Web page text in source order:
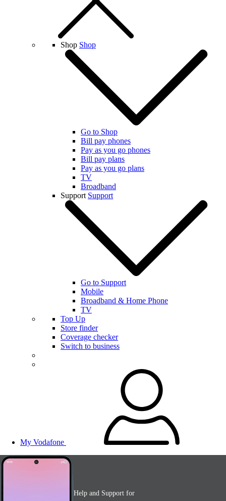
Shop Shop
Go to Shop
Bill pay phones
Pay as you go phones
Bill pay plans
Pay as you go plans
TV
Broadband
Support Support
Go to Support
Mobile
Broadband & Home Phone
TV
Top Up
Store finder
Coverage checker
Switch to business
My Vodafone
Help and Support for